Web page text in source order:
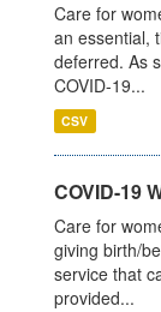
Care for
an essential,
deferred. As
COVID-19...
CSV
COVID-19
Care for
giving birth/
service that
provided...